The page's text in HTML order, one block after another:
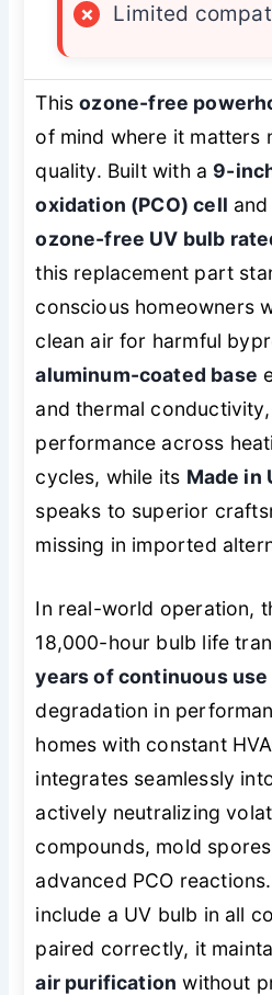
×
Limited
Thisozone-free
of mind where it
quality. Built with a 9-
oxidation (PCO) cell and
ozone-free UV bulb
this replacement part
conscious homeowners
clean air for harmful
aluminum-coated base
and thermal
performance across
cycles, while its Made in
speaks to superior
missing in imported
In real-world operation,
18,000-hour bulb life
years of continuous use
degradation in
homes with constant
integrates seamlessly
actively neutralizing
compounds, mold
advanced PCO
include a UV bulb in all
paired correctly, it
air purification without